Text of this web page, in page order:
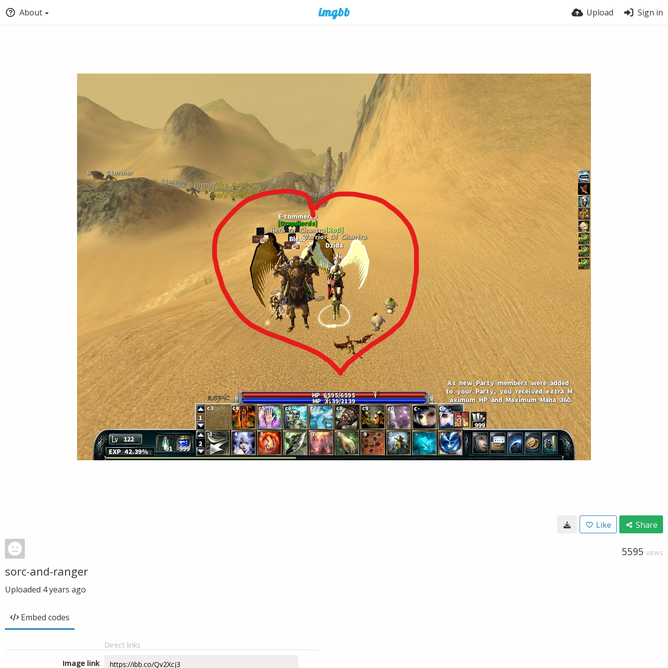
About Upload Sign in
Like Share
5595 VIEWS
sorc-and-ranger
Uploaded 4 years ago
Embed codes
Direct links
Image link